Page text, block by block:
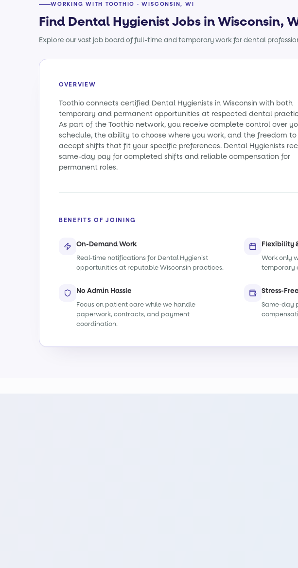
WORKING WITH TOOTHIO · WISCONSIN, WI
Find Dental Hygienist Jobs in Wisconsin,
Explore our vast job board of full-time and temporary work for dental
OVERVIEW
Toothio connects certified Dental Hygienists in Wisconsin with both
temporary and permanent opportunities at respected dental
As part of the Toothio network, you receive complete control over
schedule, the ability to choose where you work, and the freedom to
accept shifts that fit your specific preferences. Dental Hygienists
same-day pay for completed shifts and reliable compensation for
permanent roles.
BENEFITS OF JOINING
On-Demand Work
Real-time notifications for Dental Hygienist
opportunities at reputable Wisconsin practices.
Flexibility
Work only
temporary
No Admin Hassle
Focus on patient care while we handle
paperwork, contracts, and payment
coordination.
Stress-
Same-day